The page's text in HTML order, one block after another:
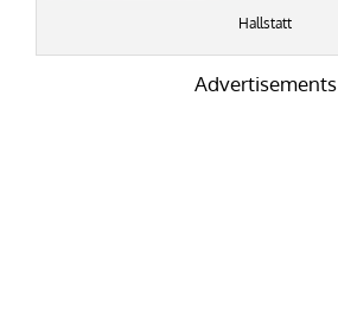
Hallstatt
Advertisements